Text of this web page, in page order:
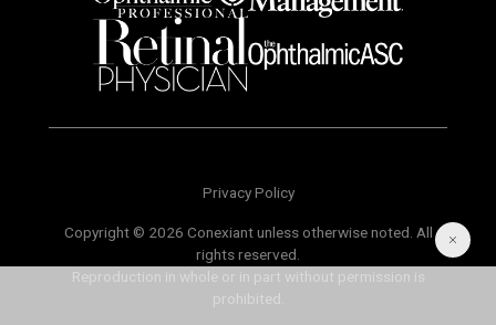
Privacy Policy
Copyright © 2026 Conexiant unless otherwise noted. All
rights reserved.
Reproduction in whole or in part without permission is
prohibited.